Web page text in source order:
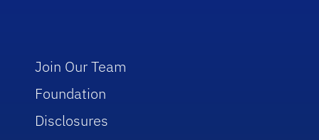
Join Our Team
Foundation
Disclosures